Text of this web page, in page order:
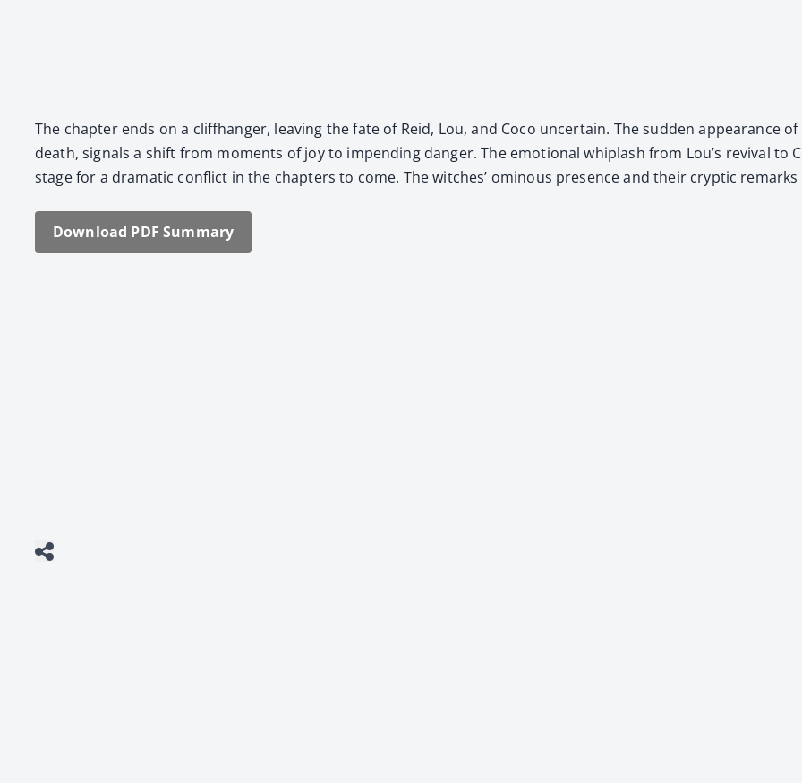
The chap­ter ends on a cliffhang­er, leav­ing the fate of Reid, Lou, and Coco uncer­tain. The sud­den appear­ance
death, sig­nals a shift from moments of joy to impend­ing dan­ger. The emo­tion­al whiplash from Lou’s revival to
stage for a dra­mat­ic con­flict in the chap­ters to come. The witch­es’ omi­nous pres­ence and their cryp­tic
Down­load PDF Sum­ma­ry